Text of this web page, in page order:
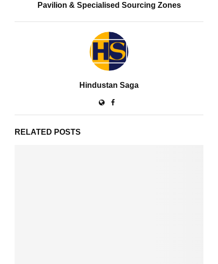
Pavilion & Specialised Sourcing Zones
Hindustan Saga
RELATED POSTS